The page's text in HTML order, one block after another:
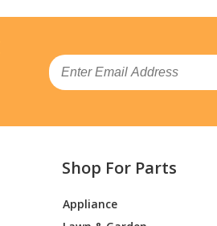
Email
Shop For Parts
Appliance